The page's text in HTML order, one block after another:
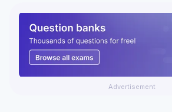
Advertisement